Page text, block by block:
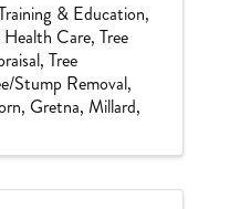
& Education
Care Tree
Tree
Stump Removal
Gretna Millard